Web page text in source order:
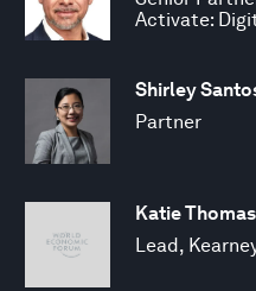
Activate:
Shirley
Partner
Katie Thomas
Lead,